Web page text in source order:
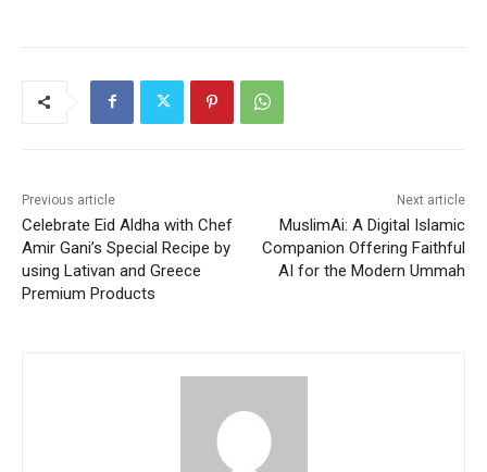
Previous article
Celebrate Eid Aldha with Chef
Amir Gani’s Special Recipe by
using Lativan and Greece
Premium Products
Next article
MuslimAi: A Digital Islamic
Companion Offering Faithful
AI for the Modern Ummah